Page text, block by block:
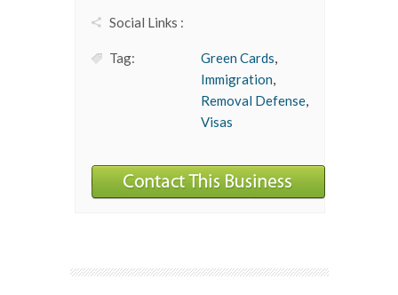
Social Links :
Tag: Green Cards,
Immigration,
Removal Defense,
Visas